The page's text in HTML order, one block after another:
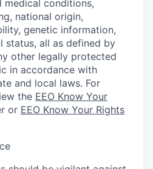
conditions,
national origin,
genetic information,
status, all as defined by
other legally protected
in accordance with
and local laws. For
the EEO Know Your
or EEO Know Your Rights